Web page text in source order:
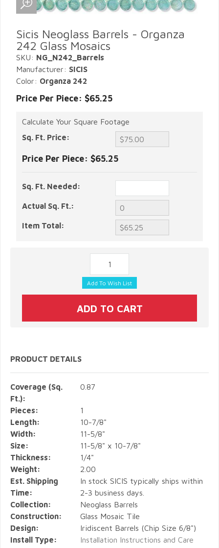
Sicis Neoglass Barrels - Organza
242 Glass Mosaics
SKU: NG_N242_Barrels
Manufacturer: SICIS
Color: Organza 242
Price Per Piece: $65.25
Calculate Your Square Footage
Sq. Ft. Price:
Price Per Piece: $65.25
Sq. Ft. Needed:
Actual Sq. Ft.:
Item Total:
PRODUCT DETAILS
Coverage (Sq.
Ft.):
0.87
Pieces:
1
Length:
10-7/8"
Width:
11-5/8"
Size:
11-5/8" x 10-7/8"
Thickness:
1/4"
Weight:
2.00
Est. Shipping
Time:
In stock SICIS typically ships within
2-3 business days.
Collection:
Neoglass Barrels
Construction:
Glass Mosaic Tile
Design:
Iridiscent Barrels (Chip Size 6/8")
Install Type:
Installation Instructions and Care